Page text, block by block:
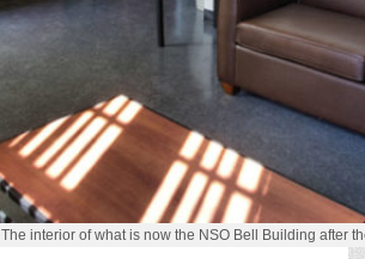
The interior of what is now the NSO Bell Building after